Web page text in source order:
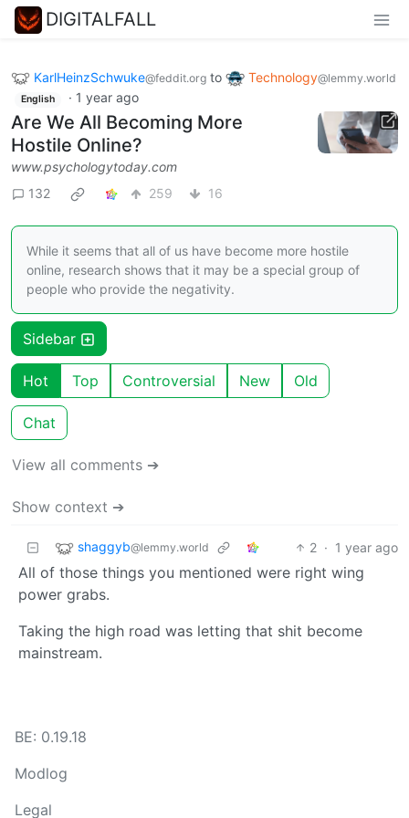
DIGITALFALL
KarlHeinzSchwuke@feddit.org to Technology@lemmy.world
English · 1 year ago
Are We All Becoming More
Hostile Online?
www.psychologytoday.com
132
259 16
While it seems that all of us have become more hostile
online, research shows that it may be a special group of
people who provide the negativity.
Sidebar
Hot Top Controversial New Old
Chat
View all comments ➔
Show context ➔
shaggyb@lemmy.world 2 · 1 year ago
All of those things you mentioned were right wing
power grabs.
Taking the high road was letting that shit become
mainstream.
BE: 0.19.18
Modlog
Legal